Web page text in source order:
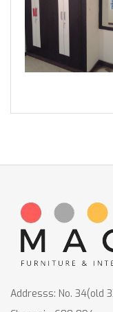
Addresss: No. 34(old